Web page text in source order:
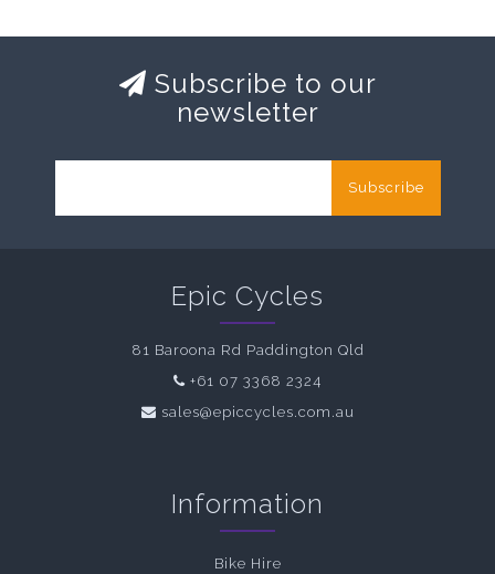
Subscribe to our
newsletter
Subscribe
Epic Cycles
81 Baroona Rd Paddington Qld
+61 07 3368 2324
sales@epiccycles.com.au
Information
Bike Hire